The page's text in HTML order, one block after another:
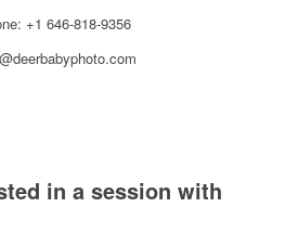
+1 646-818-9356
in a session with